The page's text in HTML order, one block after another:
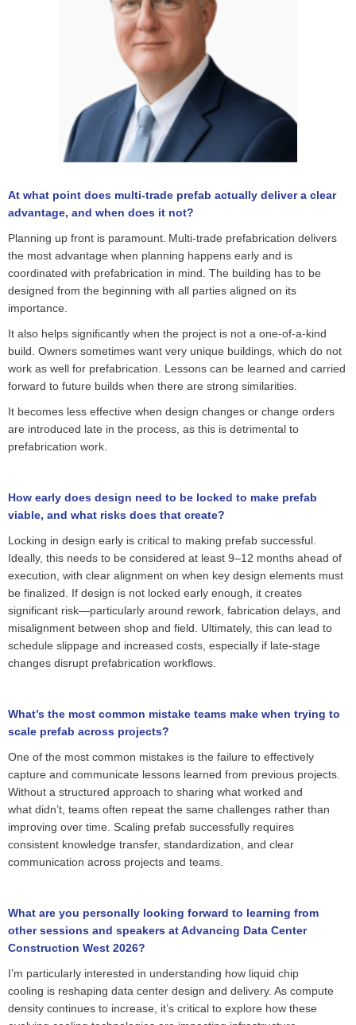
At what point does multi-trade prefab actually deliver a clear
advantage, and when does it not?
Planning up front is paramount. Multi-trade prefabrication delivers
the most advantage when planning happens early and is
coordinated with prefabrication in mind. The building has to be
designed from the beginning with all parties aligned on its
importance.
It also helps significantly when the project is not a one-of-a-kind
build. Owners sometimes want very unique buildings, which do not
work as well for prefabrication. Lessons can be learned and carried
forward to future builds when there are strong similarities.
It becomes less effective when design changes or change orders
are introduced late in the process, as this is detrimental to
prefabrication work.
How early does design need to be locked to make prefab
viable, and what risks does that create?
Locking in design early is critical to making prefab successful.
Ideally, this needs to be considered at least 9–12 months ahead of
execution, with clear alignment on when key design elements must
be finalized . If design is not locked early enough, it creates
significant risk—particularly around rework, fabrication delays, and
misalignment between shop and field. Ultimately, this can lead to
schedule slippage and increased costs, especially if late-stage
changes disrupt prefabrication workflows.
What’s the most common mistake teams make when trying to
scale prefab across projects?
One of the most common mistakes is the failure to effectively
capture and communicate lessons learned from previous projects.
Without a structured approach to sharing what worked and
what didn’t , teams often repeat the same challenges rather than
improving over time. Scaling prefab successfully requires
consistent knowledge transfer, standardization, and clear
communication across projects and teams.
What are you personally looking forward to learning from
other sessions and speakers at Advancing Data Center
Construction West 2026?
I’m particularly interested in understanding how liquid chip
cooling is reshaping data center design and delivery. As compute
density continues to increase, it’s critical to explore how these